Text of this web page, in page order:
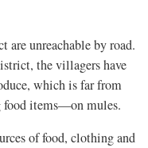
unreachable by road.
the villagers have
which is far from
items—on mules.
of food, clothing and